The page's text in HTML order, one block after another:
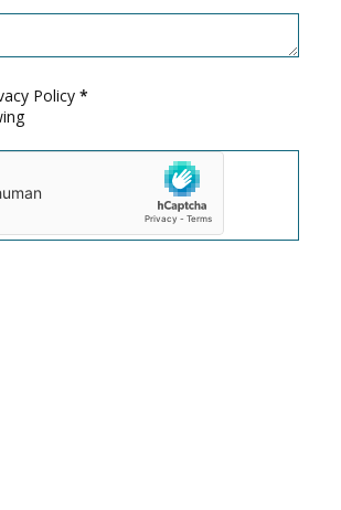
Policy *